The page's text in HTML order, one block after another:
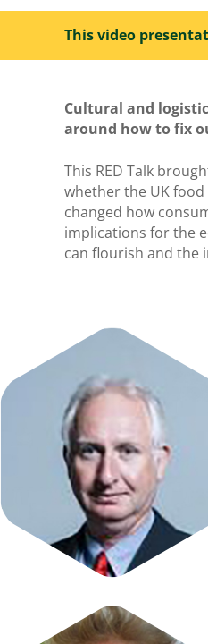
This video
Cultural and
around how to fix
This RED Talk
whether the UK
changed how
implications for the
can flourish and the